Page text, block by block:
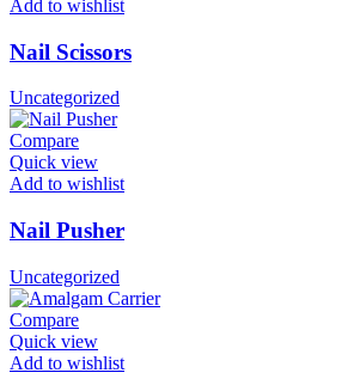
Add to wishlist
Nail Scissors
Uncategorized
Compare
Quick view
Add to wishlist
Nail Pusher
Uncategorized
Compare
Quick view
Add to wishlist